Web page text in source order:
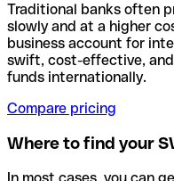
Traditional banks often
slowly and at a higher
business account for
swift, cost-effective,
funds internationally.
Compare pricing
Where to find your